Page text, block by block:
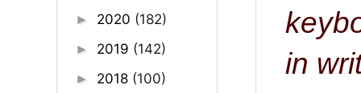
in
► 2020 (182)
► 2019 (142)
► 2018 (100)